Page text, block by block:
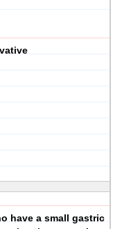
have a small gastric